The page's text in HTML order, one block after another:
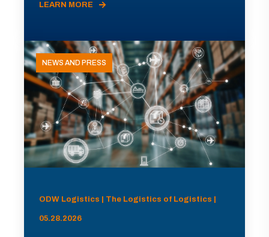
LEARN MORE
NEWS AND PRESS
ODW Logistics | The Logistics of Logistics |
05.28.2026